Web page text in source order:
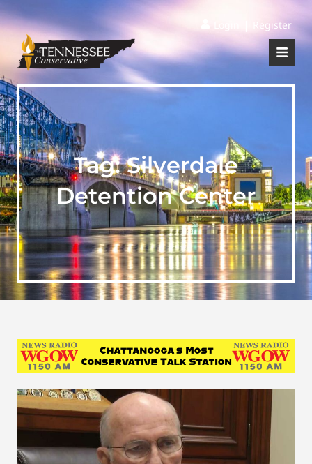
Register
Tag:Silverdale
Detention Center